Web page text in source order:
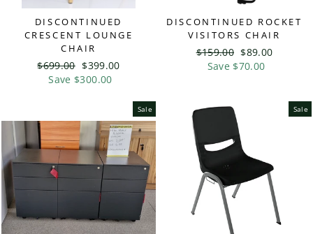
DISCONTINUED
CRESCENT LOUNGE
CHAIR
Regular
price
$699.00 Sale
price
$399.00
Save $300.00
DISCONTINUED ROCKET
VISITORS CHAIR
Regular
price
$159.00 Sale
price
$89.00
Save $70.00
Sale Sale